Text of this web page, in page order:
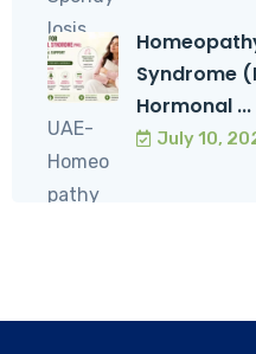
Syndrome
Hormonal ...
July 10,